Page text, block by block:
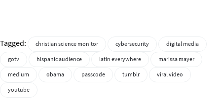
Tagged: christian science monitor cybersecurity
digital media
gotv
hispanic audience latin everywhere
marissa mayer
medium
obama passcode tumblr
viral video
youtube